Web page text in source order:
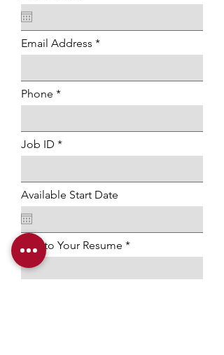
Email Address
Phone
Job ID
Available Start Date
Link to Your Resume